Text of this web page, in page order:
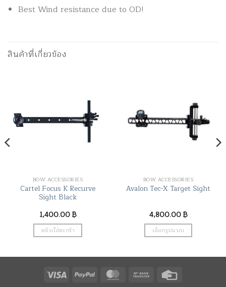
Best Wind resistance due to OD!
สินค้าที่เกี่ยวข้อง
BOW ACCESSORIES
Cartel Focus K Recurve
Sight Black
1,400.00฿
หยิบใส่ตะกร้า
BOW ACCESSORIES
Avalon Tec-X Target Sight
4,800.00฿
เลือกรูปแบบ
multiple
Visa PayPal MasterCardBank